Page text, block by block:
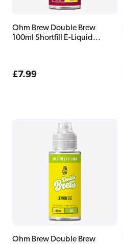
Ohm Brew Double Brew
100ml Shortfill E-Liquid
Regular
£7.99
Ohm Brew Double Brew